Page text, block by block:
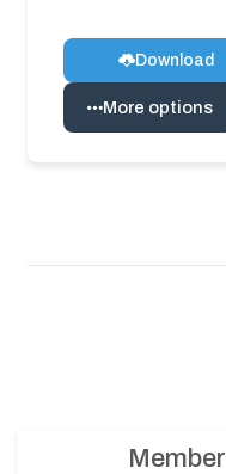
Download
More options